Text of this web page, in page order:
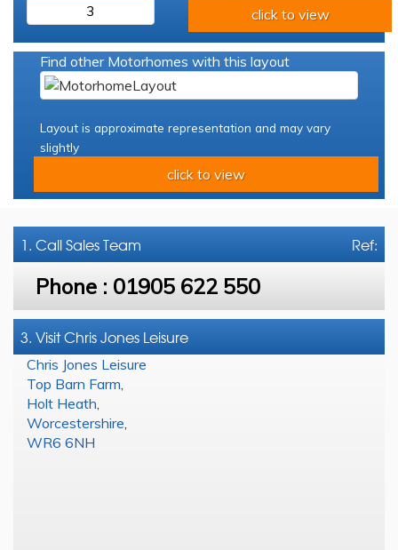
3
click to view
Find other Motorhomes with this layout
Layout is approximate representation and may vary
slightly
click to view
Ref:
1. CallSales Team
Phone : 01905 622 550
3. Visit Chris Jones Leisure
Chris Jones Leisure
Top Barn Farm
Holt Heath
Worcestershire
WR6 6NH